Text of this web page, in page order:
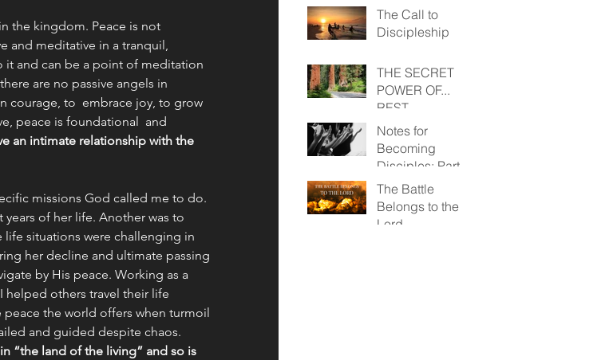
the kingdom. Peace is not
and meditative in a tranquil,
it and can be a point of meditation
are no passive angels in
courage, to  embrace joy, to grow
peace is foundational  and
an intimate relationship with the
missions God called me to do.
of her life. Another was to
life situations were challenging in
her decline and ultimate passing
by His peace. Working as a
helped others travel their life
the world offers when turmoil
and guided despite chaos.
“the land of the living” and so is
November 12,
2023
The Call to
Discipleship
THE SECRET
POWER OF...
REST
Notes for
Becoming
Disciples: Part
Two (April 23,
2023)
The Battle
Belongs to the
Lord